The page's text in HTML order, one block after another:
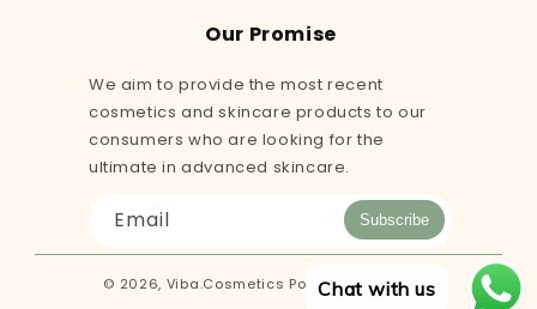
Our Promise
We aim to provide the most recent
cosmetics and skincare products to our
consumers who are looking for the
ultimate in advanced skincare.
Email Subscribe
© 2026, Viba.Cosmetics Powered by Shopify
Chat with us